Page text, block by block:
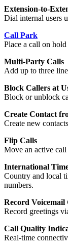
Extension-to-
Dial internal users
Call Park
Place a call on
Multi-Party Calls
Add up to three
Block Callers at
Block or unblock
Create Contact
Create new
Flip Calls
Move an active call
International
Country and local
numbers.
Record Voicemail
Record greetings
Call Quality
Real-time